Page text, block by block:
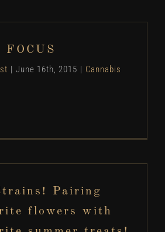
| June 16th, 2015 | Cannabis
Pairing
flowers with